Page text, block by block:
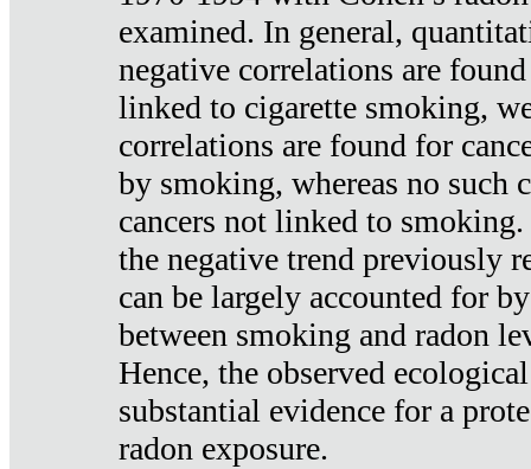
examined. In general,
negative correlations are
linked to cigarette smoking,
correlations are found for
by smoking, whereas no such
cancers not linked to
the negative trend previously
can be largely accounted for
between smoking and radon
Hence, the observed
substantial evidence for a
radon exposure.